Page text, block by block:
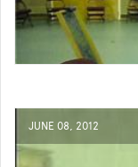
JUNE 08, 2012